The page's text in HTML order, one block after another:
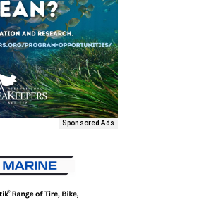
Sponsored Ads